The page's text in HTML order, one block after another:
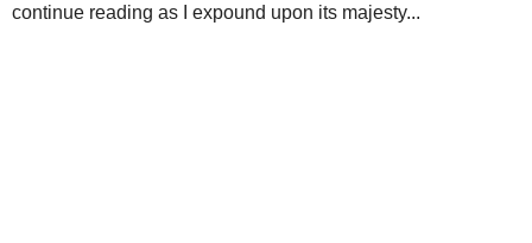
continue reading as I expound upon its majesty...